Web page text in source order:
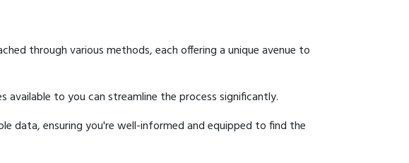
through various methods, each offering a unique avenue to
to you can streamline the process significantly.
data, ensuring you're well-informed and equipped to find the